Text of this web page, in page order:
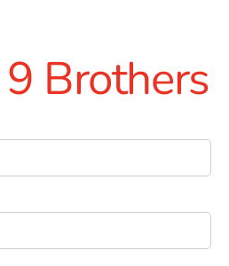
9 Brothers